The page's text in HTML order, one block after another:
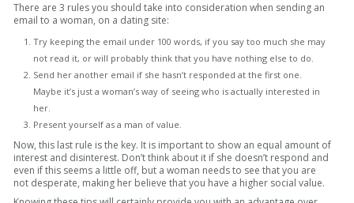
There are 3 rules you should take into consideration when sending an
email to a woman, on a dating site:
Try keeping the email under 100 words, if you say too much she may
not read it, or will probably think that you have nothing else to do.
Send her another email if she hasn’t responded at the first one.
Maybe it’s just a woman’s way of seeing who is actually interested in
her.
Present yourself as a man of value.
Now, this last rule is the key. It is important to show an equal amount of
interest and disinterest. Don’t think about it if she doesn’t respond and
even if this seems a little off, but a woman needs to see that you are
not desperate, making her believe that you have a higher social value.